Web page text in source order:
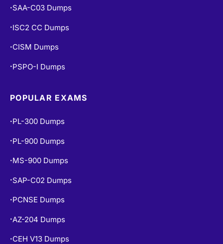
• SAA-C03 Dumps
• ISC2 CC Dumps
• CISM Dumps
• PSPO-I Dumps
POPULAR EXAMS
• PL-300 Dumps
• PL-900 Dumps
• MS-900 Dumps
• SAP-C02 Dumps
• PCNSE Dumps
• AZ-204 Dumps
• CEH V13 Dumps